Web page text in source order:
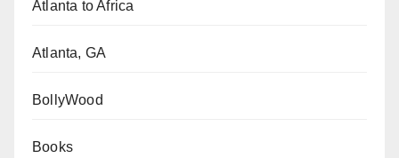
Atlanta to Africa
Atlanta, GA
BollyWood
Books